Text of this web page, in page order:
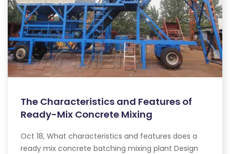
The Characteristics and Features of
Ready-Mix Concrete Mixing
Oct 18, What characteristics and features does a
ready mix concrete batching mixing plant Design